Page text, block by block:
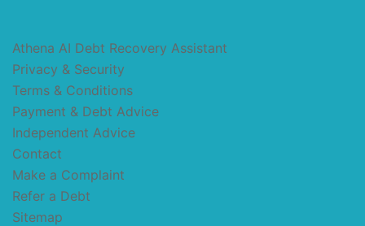
Athena AI Debt Recovery Assistant
Privacy & Security
Terms & Conditions
Payment & Debt Advice
Independent Advice
Contact
Make a Complaint
Refer a Debt
Sitemap